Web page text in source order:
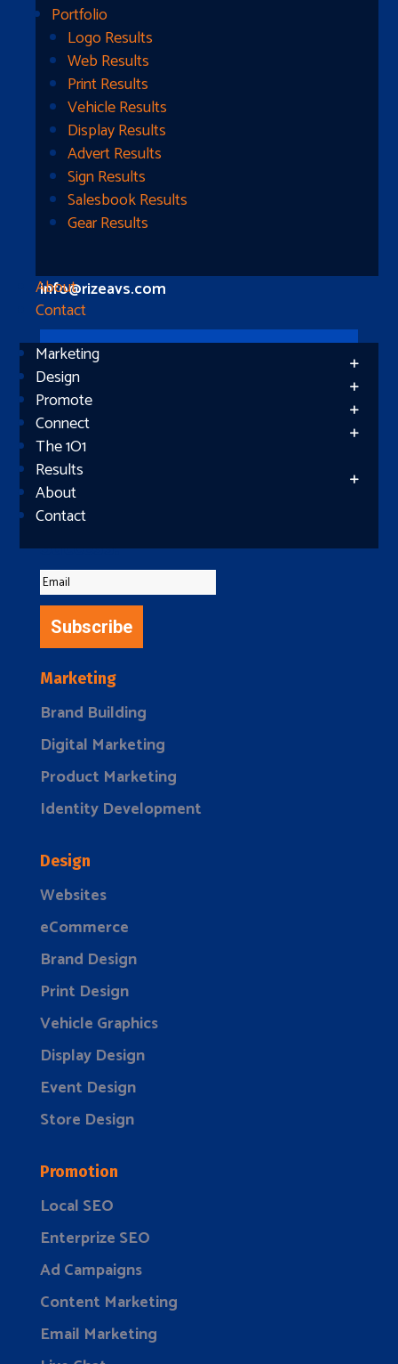
Portfolio
Logo Results
Web Results
Print Results
Vehicle Results
Display Results
Advert Results
Sign Results
Salesbook Results
Gear Results
About
Contact
Marketing
Design
Promote
Connect
The 1O1
Results
About
Contact
Ready To Get Started?
Address
1510B West Fairmont St
Longview, TX 75604
info@rizeavs.com
Subscribe
Success!
Subscribe
Marketing
Brand Building
Digital Marketing
Product Marketing
Identity Development
Design
Websites
eCommerce
Brand Design
Print Design
Vehicle Graphics
Display Design
Event Design
Store Design
Promotion
Local SEO
Enterprize SEO
Ad Campaigns
Content Marketing
Email Marketing